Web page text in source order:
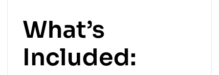
What’s
Included: